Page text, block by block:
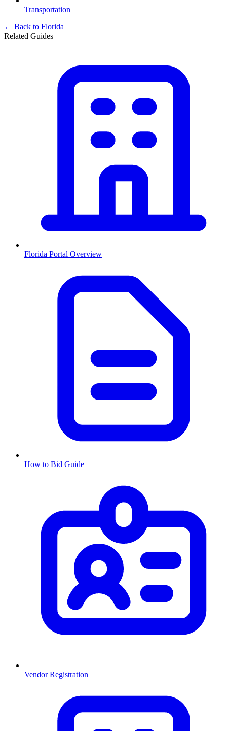
Transportation
← Back to Florida
Related Guides
Florida Portal Overview
How to Bid Guide
Vendor Registration